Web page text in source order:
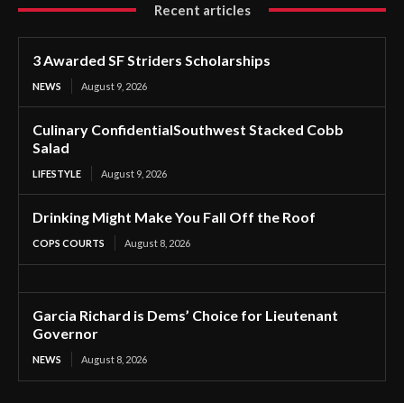
Recent articles
3 Awarded SF Striders Scholarships
NEWS August 9, 2026
Culinary ConfidentialSouthwest Stacked Cobb
Salad
LIFESTYLE August 9, 2026
Drinking Might Make You Fall Off the Roof
COPS COURTS August 8, 2026
Garcia Richard is Dems’ Choice for Lieutenant
Governor
NEWS August 8, 2026